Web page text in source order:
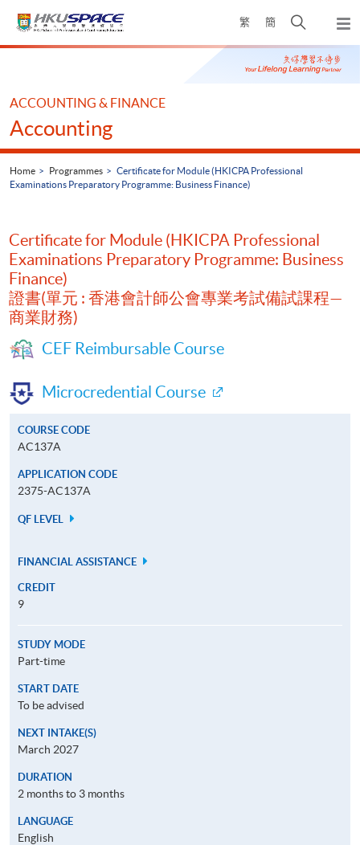
繁 簡
Open
search
panel
Main
ACCOUNTING & FINANCE
Accounting
Home Programmes
Certificate for Module (HKICPA Professional
Examinations Preparatory Programme: Business Finance)
Certificate for Module (HKICPA Professional
Examinations Preparatory Programme: Business
Finance)
證書(單元 : 香港會計師公會專業考試備試課程—
商業財務)
CEF Reimbursable Course
Microcredential Course
COURSE CODE
AC137A
APPLICATION CODE
2375-AC137A
QF LEVEL
FINANCIAL ASSISTANCE
CREDIT
9
STUDY MODE
Part-time
START DATE
To be advised
NEXT INTAKE(S)
March 2027
DURATION
2 months to 3 months
LANGUAGE
English